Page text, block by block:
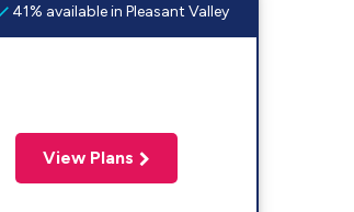
41% available in Pleasant Valley
View Plans